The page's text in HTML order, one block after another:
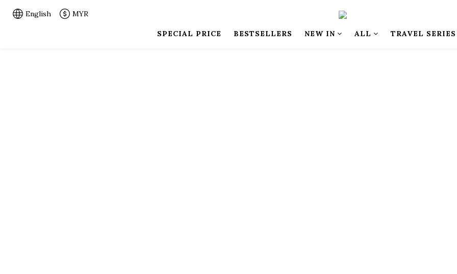
English MYR
SPECIAL PRICE BESTSELLERS NEW IN ALL TRAVEL SERIES